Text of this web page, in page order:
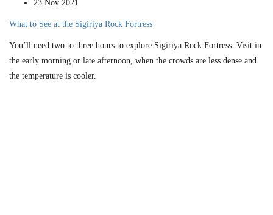
23 Nov 2021
What to See at the Sigiriya Rock Fortress
You’ll need two to three hours to explore Sigiriya Rock Fortress. Visit in
the early morning or late afternoon, when the crowds are less dense and
the temperature is cooler.